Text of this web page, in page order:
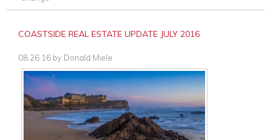
COASTSIDE REAL ESTATE UPDATE JULY 2016
08.26.16 by Donald Miele